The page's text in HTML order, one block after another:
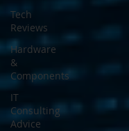
Tech
Reviews
Hardware
&
Components
IT
Consulting
Advice